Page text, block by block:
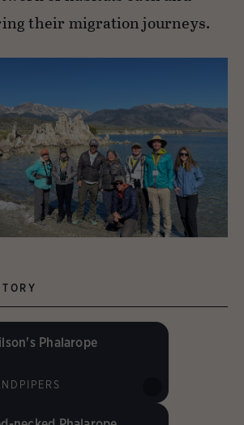
their migration journeys.
Phalarope